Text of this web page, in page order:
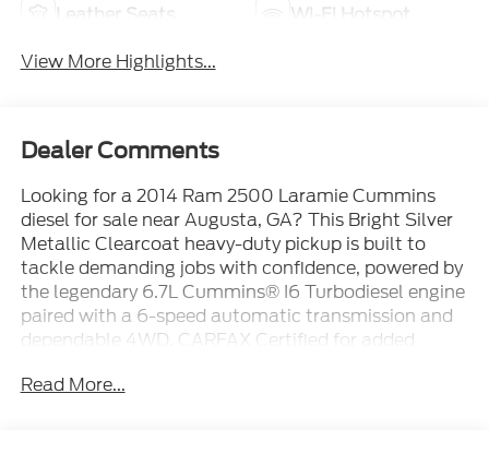
Leather Seats
Wi-Fi Hotspot
View More Highlights...
Dealer Comments
Looking for a 2014 Ram 2500 Laramie Cummins
diesel for sale near Augusta, GA? This Bright Silver
Metallic Clearcoat heavy-duty pickup is built to
tackle demanding jobs with confidence, powered by
the legendary 6.7L Cummins® I6 Turbodiesel engine
paired with a 6-speed automatic transmission and
dependable 4WD. CARFAX Certified for added
serious towing and hauling capability with premium
Read More...